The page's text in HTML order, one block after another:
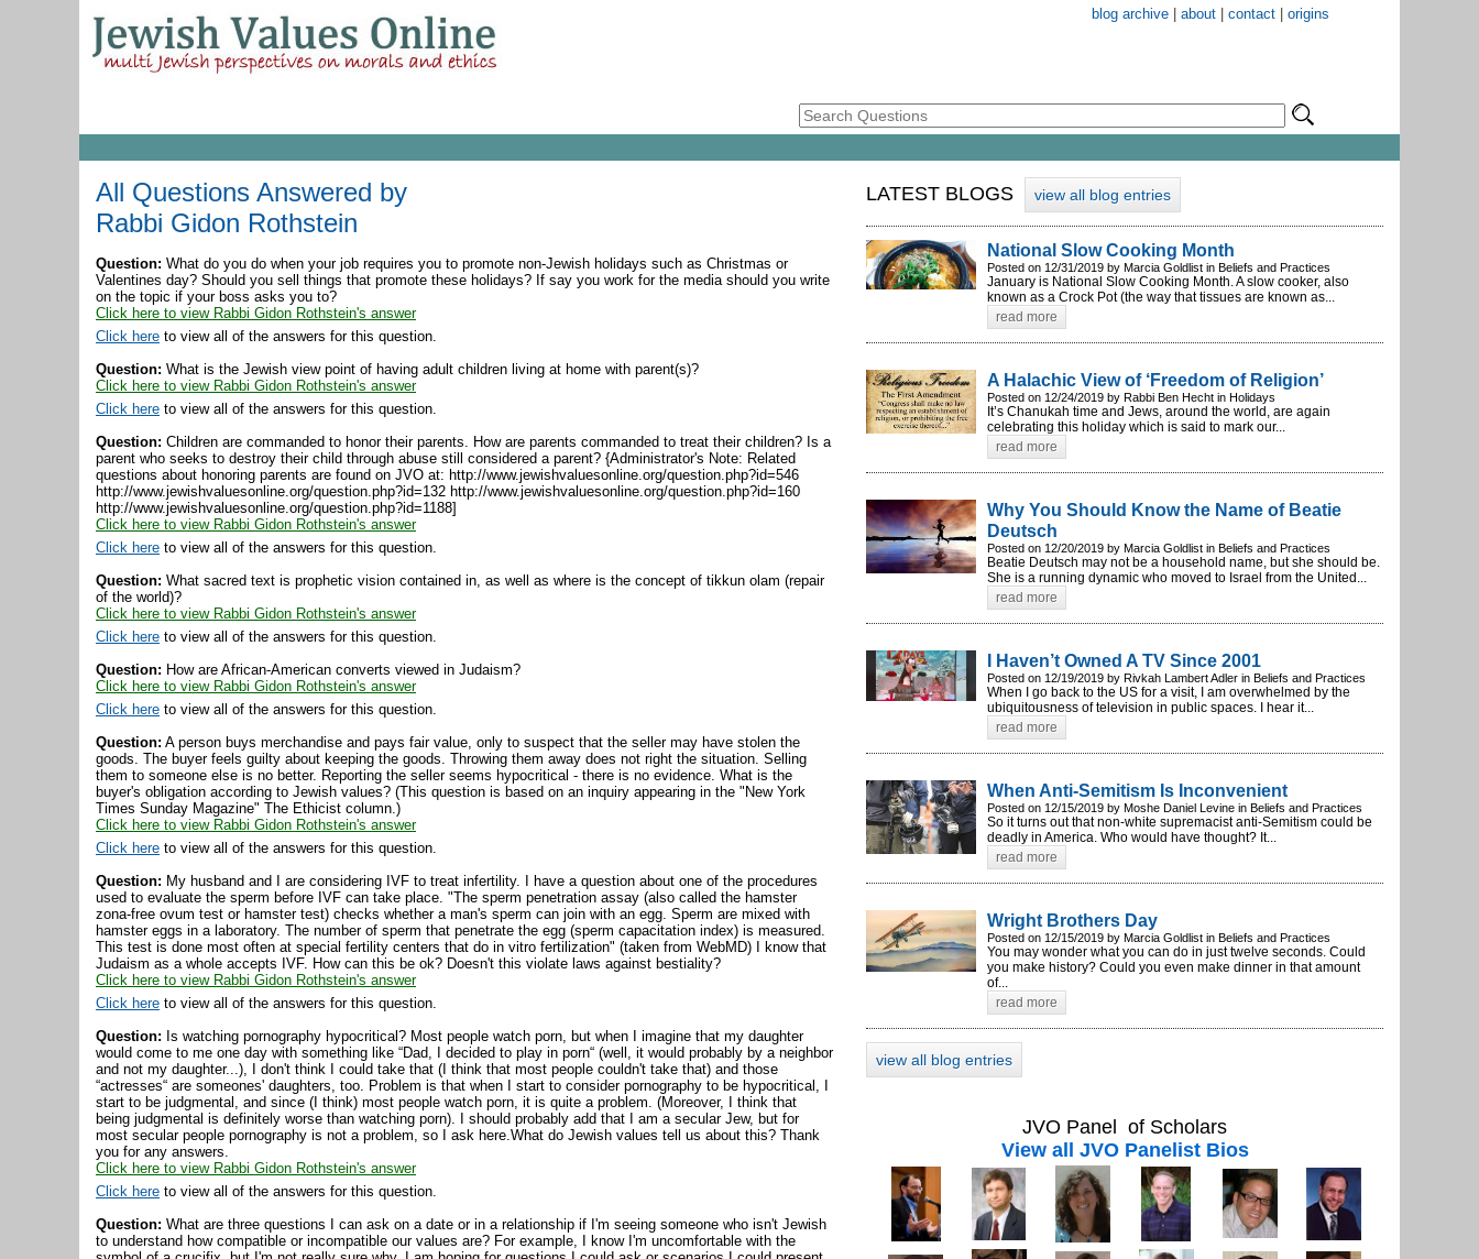
blog archive about contact origins
All Questions Answered by
Rabbi Gidon Rothstein
Question: What do you do when your job requires you to promote non-Jewish holidays such as Christmas or
Valentines day? Should you sell things that promote these holidays? If say you work for the media should you write
on the topic if your boss asks you to?
Click here to view Rabbi Gidon Rothstein's answer
Click here to view all of the answers for this question.
Question: What is the Jewish view point of having adult children living at home with parent(s)?
Click here to view Rabbi Gidon Rothstein's answer
Click here to view all of the answers for this question.
Question: Children are commanded to honor their parents. How are parents commanded to treat their children? Is a
parent who seeks to destroy their child through abuse still considered a parent? {Administrator's Note: Related
questions about honoring parents are found on JVO at: http://www.jewishvaluesonline.org/question.php?id=546
http://www.jewishvaluesonline.org/question.php?id=132 http://www.jewishvaluesonline.org/question.php?id=160
http://www.jewishvaluesonline.org/question.php?id=1188]
Click here to view Rabbi Gidon Rothstein's answer
Click here to view all of the answers for this question.
Question: What sacred text is prophetic vision contained in, as well as where is the concept of tikkun olam (repair
of the world)?
Click here to view Rabbi Gidon Rothstein's answer
Click here to view all of the answers for this question.
Question: How are African-American converts viewed in Judaism?
Click here to view Rabbi Gidon Rothstein's answer
Click here to view all of the answers for this question.
Question: A person buys merchandise and pays fair value, only to suspect that the seller may have stolen the
goods. The buyer feels guilty about keeping the goods. Throwing them away does not right the situation. Selling
them to someone else is no better. Reporting the seller seems hypocritical - there is no evidence. What is the
buyer's obligation according to Jewish values? (This question is based on an inquiry appearing in the "New York
Times Sunday Magazine" The Ethicist column.)
Click here to view Rabbi Gidon Rothstein's answer
Click here to view all of the answers for this question.
Question: My husband and I are considering IVF to treat infertility. I have a question about one of the procedures
used to evaluate the sperm before IVF can take place. "The sperm penetration assay (also called the hamster
zona-free ovum test or hamster test) checks whether a man's sperm can join with an egg. Sperm are mixed with
hamster eggs in a laboratory. The number of sperm that penetrate the egg (sperm capacitation index) is measured.
This test is done most often at special fertility centers that do in vitro fertilization" (taken from WebMD) I know that
Judaism as a whole accepts IVF. How can this be ok? Doesn't this violate laws against bestiality?
Click here to view Rabbi Gidon Rothstein's answer
Click here to view all of the answers for this question.
Question: Is watching pornography hypocritical? Most people watch porn, but when I imagine that my daughter
would come to me one day with something like “Dad, I decided to play in porn“ (well, it would probably by a neighbor
and not my daughter...), I don't think I could take that (I think that most people couldn't take that) and those
“actresses“ are someones' daughters, too. Problem is that when I start to consider pornography to be hypocritical, I
start to be judgmental, and since (I think) most people watch porn, it is quite a problem. (Moreover, I think that
being judgmental is definitely worse than watching porn). I should probably add that I am a secular Jew, but for
most secular people pornography is not a problem, so I ask here.What do Jewish values tell us about this? Thank
you for any answers.
Click here to view Rabbi Gidon Rothstein's answer
Click here to view all of the answers for this question.
Question: What are three questions I can ask on a date or in a relationship if I'm seeing someone who isn't Jewish
to understand how compatible or incompatible our values are? For example, I know I'm uncomfortable with the
LATEST BLOGS view all blog entries
National Slow Cooking Month
Posted on 12/31/2019 by Marcia Goldlist in Beliefs and Practices
January is National Slow Cooking Month. A slow cooker, also
known as a Crock Pot (the way that tissues are known as...
read more
A Halachic View of ‘Freedom of Religion’
Posted on 12/24/2019 by Rabbi Ben Hecht in Holidays
It’s Chanukah time and Jews, around the world, are again
celebrating this holiday which is said to mark our...
read more
Why You Should Know the Name of Beatie
Deutsch
Posted on 12/20/2019 by Marcia Goldlist in Beliefs and Practices
Beatie Deutsch may not be a household name, but she should be.
She is a running dynamic who moved to Israel from the United...
read more
I Haven’t Owned A TV Since 2001
Posted on 12/19/2019 by Rivkah Lambert Adler in Beliefs and Practices
When I go back to the US for a visit, I am overwhelmed by the
ubiquitousness of television in public spaces. I hear it...
read more
When Anti-Semitism Is Inconvenient
Posted on 12/15/2019 by Moshe Daniel Levine in Beliefs and Practices
So it turns out that non-white supremacist anti-Semitism could be
deadly in America. Who would have thought? It...
read more
Wright Brothers Day
Posted on 12/15/2019 by Marcia Goldlist in Beliefs and Practices
You may wonder what you can do in just twelve seconds. Could
you make history? Could you even make dinner in that amount
of...
read more
view all blog entries
JVO Panel of Scholars
View all JVO Panelist Bios